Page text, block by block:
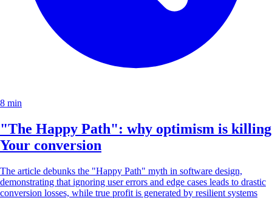
8 min
"The Happy Path": why optimism is killing
Your conversion
The article debunks the "Happy Path" myth in software design,
demonstrating that ignoring user errors and edge cases leads to drastic
conversion losses, while true profit is generated by resilient systems